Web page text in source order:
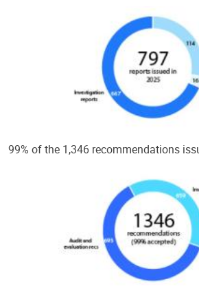
99% of the 1,346 recommendations